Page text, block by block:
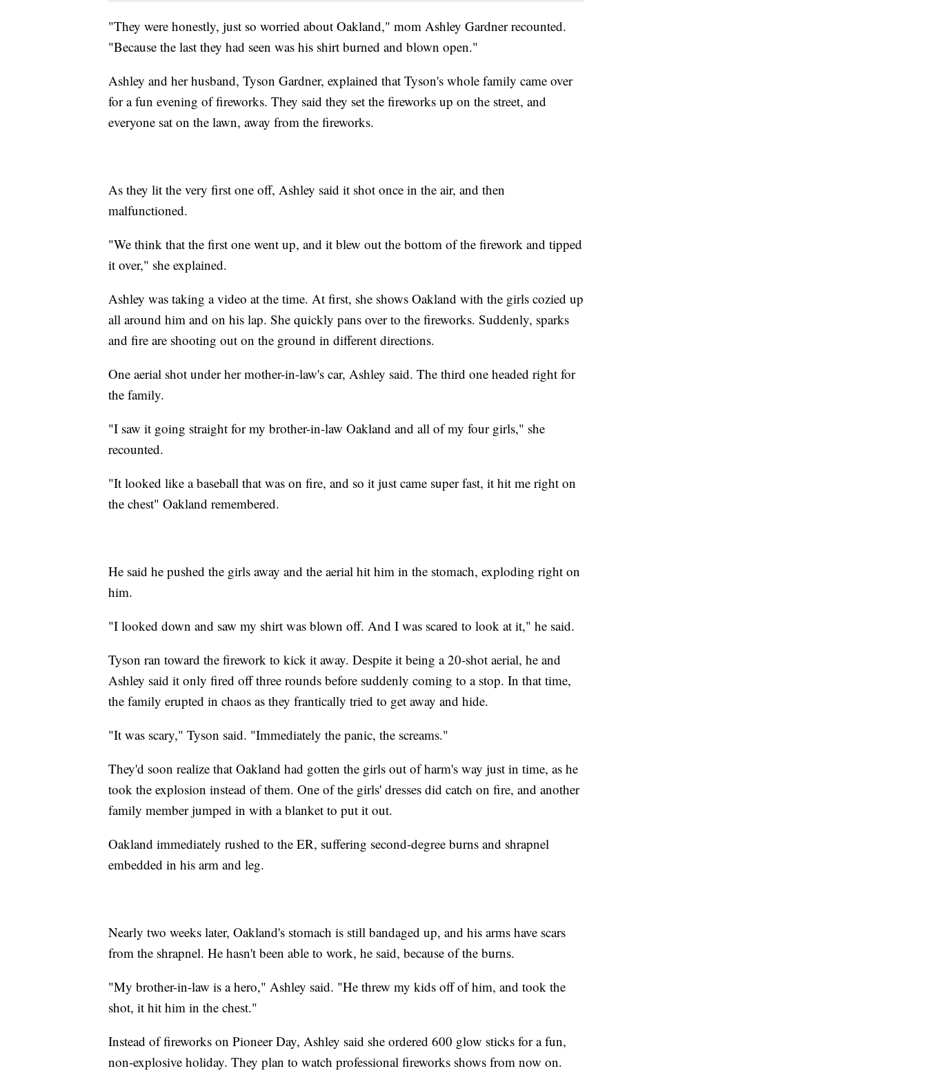
"They were honestly, just so worried about Oakland," mom Ashley Gardner recounted.
"Because the last they had seen was his shirt burned and blown open."
Ashley and her husband, Tyson Gardner, explained that Tyson's whole family came over
for a fun evening of fireworks. They said they set the fireworks up on the street, and
everyone sat on the lawn, away from the fireworks.
As they lit the very first one off, Ashley said it shot once in the air, and then
malfunctioned.
"We think that the first one went up, and it blew out the bottom of the firework and tipped
it over," she explained.
Ashley was taking a video at the time. At first, she shows Oakland with the girls cozied up
all around him and on his lap. She quickly pans over to the fireworks. Suddenly, sparks
and fire are shooting out on the ground in different directions.
One aerial shot under her mother-in-law's car, Ashley said. The third one headed right for
the family.
"I saw it going straight for my brother-in-law Oakland and all of my four girls," she
recounted.
"It looked like a baseball that was on fire, and so it just came super fast, it hit me right on
the chest" Oakland remembered.
He said he pushed the girls away and the aerial hit him in the stomach, exploding right on
him.
"I looked down and saw my shirt was blown off. And I was scared to look at it," he said.
Tyson ran toward the firework to kick it away. Despite it being a 20-shot aerial, he and
Ashley said it only fired off three rounds before suddenly coming to a stop. In that time,
the family erupted in chaos as they frantically tried to get away and hide.
"It was scary," Tyson said. "Immediately the panic, the screams."
They'd soon realize that Oakland had gotten the girls out of harm's way just in time, as he
took the explosion instead of them. One of the girls' dresses did catch on fire, and another
family member jumped in with a blanket to put it out.
Oakland immediately rushed to the ER, suffering second-degree burns and shrapnel
embedded in his arm and leg.
Nearly two weeks later, Oakland's stomach is still bandaged up, and his arms have scars
from the shrapnel. He hasn't been able to work, he said, because of the burns.
"My brother-in-law is a hero," Ashley said. "He threw my kids off of him, and took the
shot, it hit him in the chest."
Instead of fireworks on Pioneer Day, Ashley said she ordered 600 glow sticks for a fun,
non-explosive holiday. They plan to watch professional fireworks shows from now on.